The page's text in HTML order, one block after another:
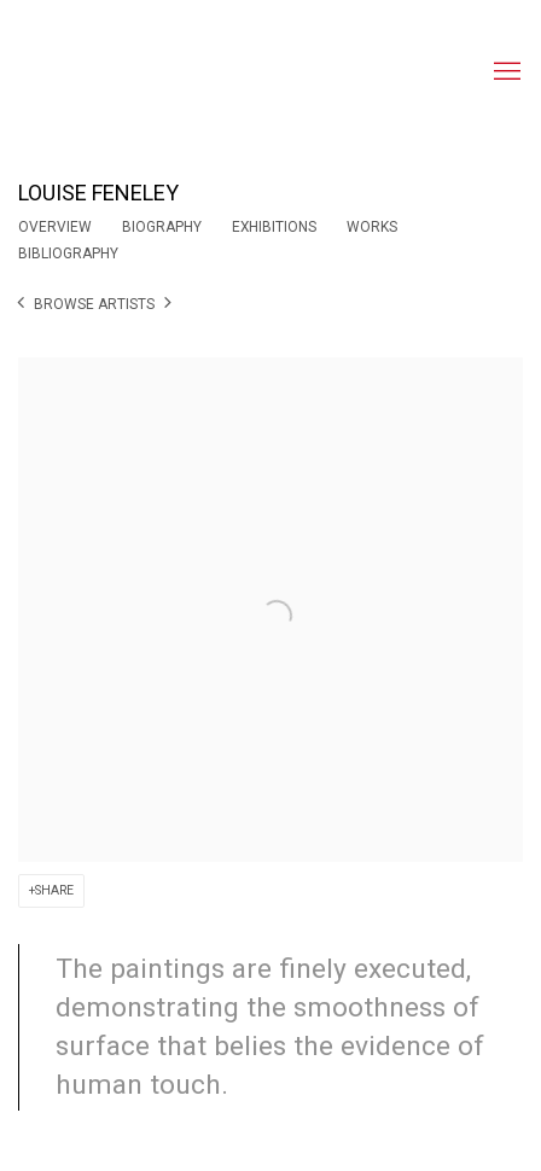
LOUISE FENELEY
OVERVIEW BIOGRAPHY EXHIBITIONS
WORKS
BIBLIOGRAPHY
BROWSE ARTISTS
SHARE
The paintings are finely executed,
demonstrating the smoothness of
surface that belies the evidence of
human touch.